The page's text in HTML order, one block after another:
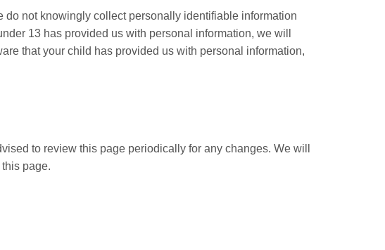
not knowingly collect personally identifiable information
13 has provided us with personal information, we will
that your child has provided us with personal information,
to review this page periodically for any changes. We will
page.